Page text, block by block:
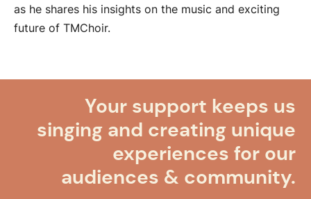
as he shares his insights on the music and exciting
future of TMChoir.
Your support keeps us
singing and creating unique
experiences for our
audiences & community.